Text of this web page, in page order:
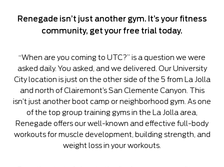
Renegade isn’t just another gym. It’s your fitness
community, get your free trial today.
“When are you coming to UTC?” is a question we were
asked daily. You asked, and we delivered. Our University
City location is just on the other side of the 5 from La Jolla
and north of Clairemont’s San Clemente Canyon. This
isn’t just another boot camp or neighborhood gym. As one
of the top group training gyms in the La Jolla area,
Renegade offers our well-known and effective full-body
workouts for muscle development, building strength, and
weight loss in your workouts.